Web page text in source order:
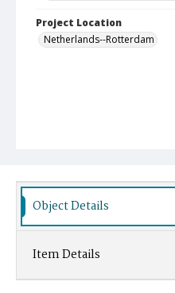
Project Location
Netherlands--Rotterdam
Object Details
Item Details